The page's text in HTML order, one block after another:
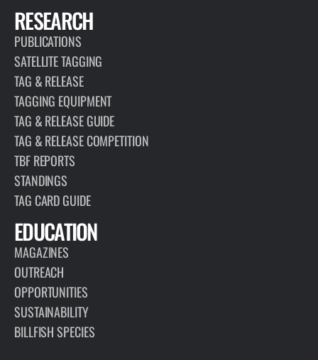
RESEARCH
PUBLICATIONS
SATELLITE TAGGING
TAG & RELEASE
TAGGING EQUIPMENT
TAG & RELEASE GUIDE
TAG & RELEASE COMPETITION
TBF REPORTS
STANDINGS
TAG CARD GUIDE
EDUCATION
MAGAZINES
OUTREACH
OPPORTUNITIES
SUSTAINABILITY
BILLFISH SPECIES